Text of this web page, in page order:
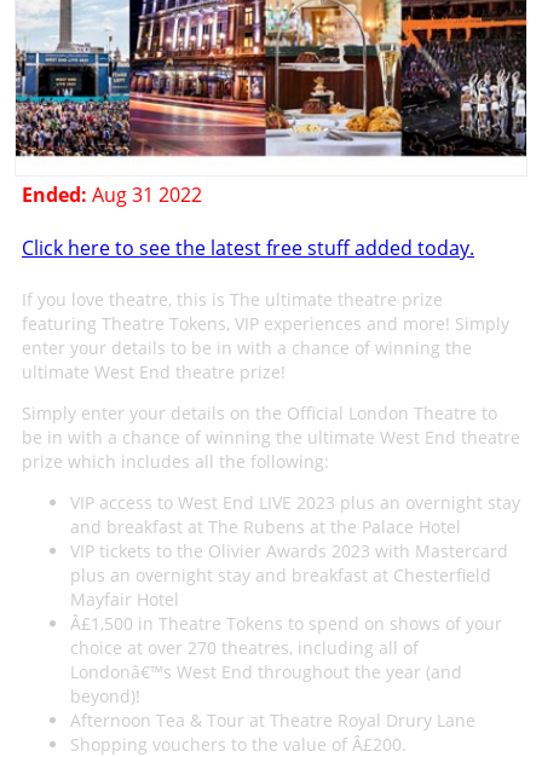
Ended: Aug 31 2022
Click here to see the latest free stuff added today.
If you love theatre, this is The ultimate theatre prize
featuring Theatre Tokens, VIP experiences and more! Simply
enter your details to be in with a chance of winning the
ultimate West End theatre prize!
Simply enter your details on the Official London Theatre to
be in with a chance of winning the ultimate West End theatre
prize which includes all the following:
VIP access to West End LIVE 2023 plus an overnight stay
and breakfast at The Rubens at the Palace Hotel
VIP tickets to the Olivier Awards 2023 with Mastercard
plus an overnight stay and breakfast at Chesterfield
Mayfair Hotel
Â£1,500 in Theatre Tokens to spend on shows of your
choice at over 270 theatres, including all of
Londonâ€™s West End throughout the year (and
beyond)!
Afternoon Tea & Tour at Theatre Royal Drury Lane
Shopping vouchers to the value of Â£200.